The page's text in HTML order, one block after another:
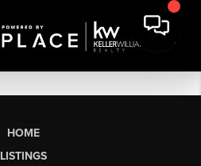
HOME
LISTINGS